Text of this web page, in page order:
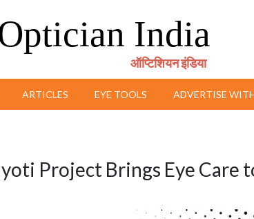
India
ऑप्टिशियन इंडिया
ARTICLES EYE TOOLS ADVERTISE
Project Brings Eye Care